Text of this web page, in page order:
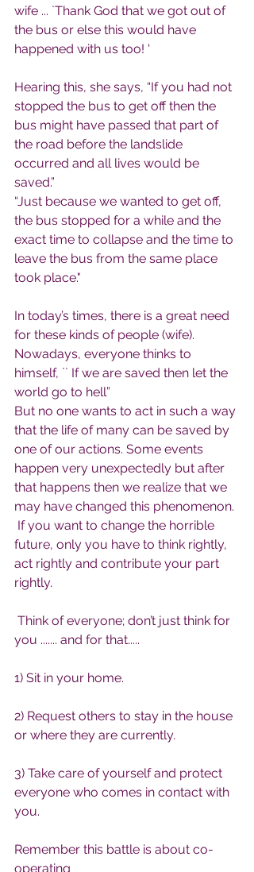
wife ... `Thank God that we got out of
the bus or else this would have
happened with us too! '
Hearing this, she says, “If you had not
stopped the bus to get off then the
bus might have passed that part of
the road before the landslide
occurred and all lives would be
saved.”
“Just because we wanted to get off,
the bus stopped for a while and the
exact time to collapse and the time to
leave the bus from the same place
took place."
In today’s times, there is a great need
for these kinds of people (wife).
Nowadays, everyone thinks to
himself, `` If we are saved then let the
world go to hell”
But no one wants to act in such a way
that the life of many can be saved by
one of our actions. Some events
happen very unexpectedly but after
that happens then we realize that we
may have changed this phenomenon.
If you want to change the horrible
future, only you have to think rightly,
act rightly and contribute your part
rightly.
you ....... and for that.....
1) Sit in your home.
2) Request others to stay in the house
or where they are currently.
3) Take care of yourself and protect
everyone who comes in contact with
you.
Remember this battle is about co-
operating